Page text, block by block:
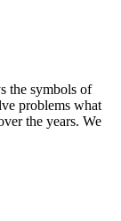
the symbols of
problems what
the years. We